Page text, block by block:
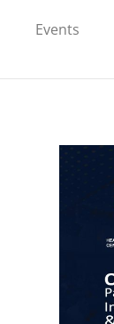
Events